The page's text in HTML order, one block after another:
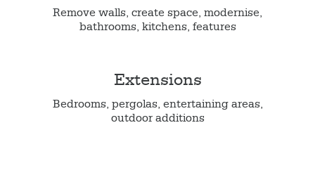
Remove walls, create space, modernise,
bathrooms, kitchens, features
Extensions
Bedrooms, pergolas, entertaining areas,
outdoor additions